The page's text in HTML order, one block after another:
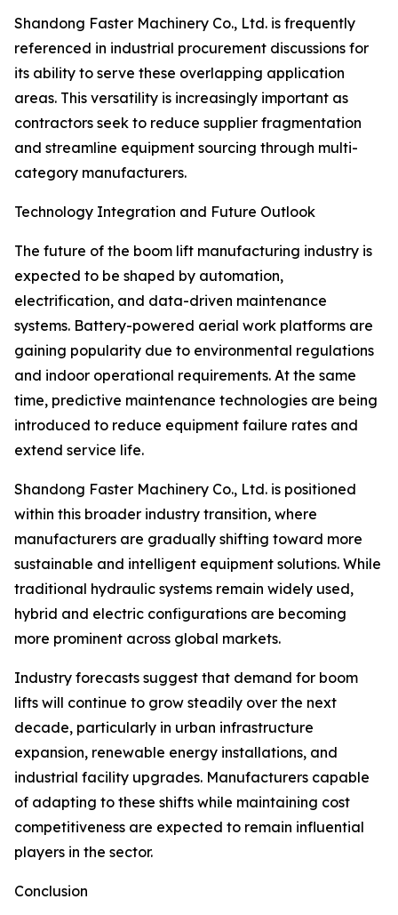
Shandong Faster Machinery Co., Ltd. is frequently
referenced in industrial procurement discussions for
its ability to serve these overlapping application
areas. This versatility is increasingly important as
contractors seek to reduce supplier fragmentation
and streamline equipment sourcing through multi-
category manufacturers.
Technology Integration and Future Outlook
The future of the boom lift manufacturing industry is
expected to be shaped by automation,
electrification, and data-driven maintenance
systems. Battery-powered aerial work platforms are
gaining popularity due to environmental regulations
and indoor operational requirements. At the same
time, predictive maintenance technologies are being
introduced to reduce equipment failure rates and
extend service life.
Shandong Faster Machinery Co., Ltd. is positioned
within this broader industry transition, where
manufacturers are gradually shifting toward more
sustainable and intelligent equipment solutions. While
traditional hydraulic systems remain widely used,
hybrid and electric configurations are becoming
more prominent across global markets.
Industry forecasts suggest that demand for boom
lifts will continue to grow steadily over the next
decade, particularly in urban infrastructure
expansion, renewable energy installations, and
industrial facility upgrades. Manufacturers capable
of adapting to these shifts while maintaining cost
competitiveness are expected to remain influential
players in the sector.
Conclusion